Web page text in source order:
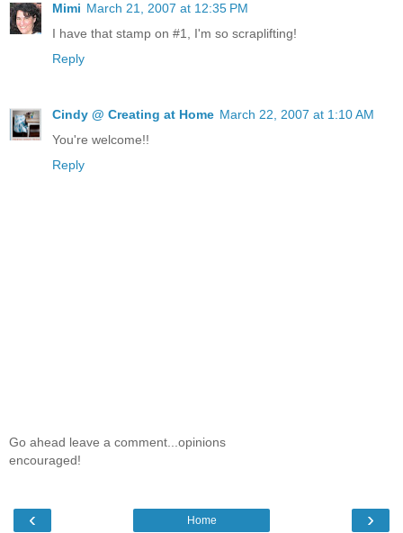
Mimi March 21, 2007 at 12:35 PM
I have that stamp on #1, I'm so scraplifting!
Reply
Cindy @ Creating at Home March 22, 2007 at 1:10 AM
You're welcome!!
Reply
Go ahead leave a comment...opinions
encouraged!
‹ ›
Home